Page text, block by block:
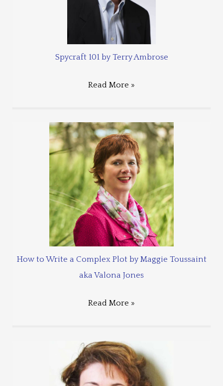
Spycraft 101 by Terry Ambrose
Read More »
How to Write a Complex Plot by Maggie Toussaint
aka Valona Jones
Read More »